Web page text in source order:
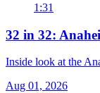
1:31
32 in 32:
Inside look at the
Aug 01, 2026